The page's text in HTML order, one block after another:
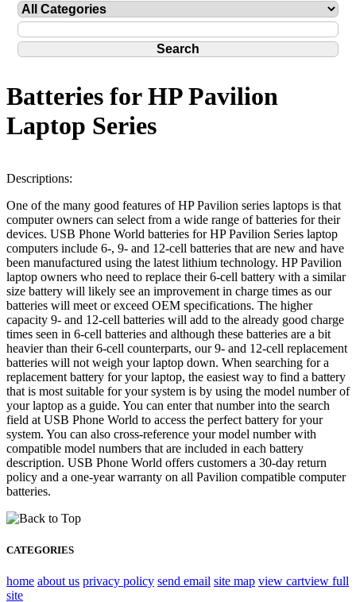
Batteries for HP Pavilion
Laptop Series
Descriptions:
One of the many good features of HP Pavilion series laptops is that
computer owners can select from a wide range of batteries for their
devices. USB Phone World batteries for HP Pavilion Series laptop
computers include 6-, 9- and 12-cell batteries that are new and have
been manufactured using the latest lithium technology. HP Pavilion
laptop owners who need to replace their 6-cell battery with a similar
size battery will likely see an improvement in charge times as our
batteries will meet or exceed OEM specifications. The higher
capacity 9- and 12-cell batteries will add to the already good charge
times seen in 6-cell batteries and although these batteries are a bit
heavier than their 6-cell counterparts, our 9- and 12-cell replacement
batteries will not weigh your laptop down. When searching for a
replacement battery for your laptop, the easiest way to find a battery
that is most suitable for your system is by using the model number of
your laptop as a guide. You can enter that number into the search
field at USB Phone World to access the perfect battery for your
system. You can also cross-reference your model number with
compatible model numbers that are included in each battery
description. USB Phone World offers customers a 30-day return
policy and a one-year warranty on all Pavilion compatible computer
batteries.
CATEGORIES
home about us privacy policy send email site map view cartview full
site